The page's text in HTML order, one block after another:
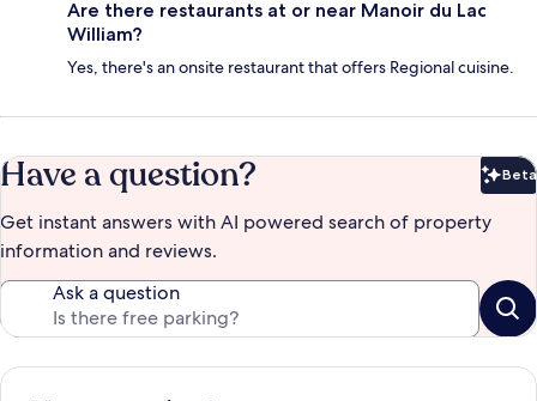
Are there restaurants at or near Manoir du Lac
William?
Yes, there's an onsite restaurant that offers Regional cuisine.
Have a question? Beta
Get instant answers with AI powered search of property
information and reviews.
Ask a question